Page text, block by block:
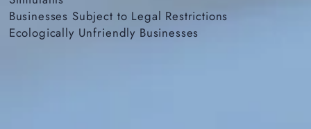
Businesses Subject to Legal Restrictions
Ecologically Unfriendly Businesses